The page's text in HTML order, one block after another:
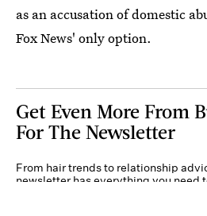
as an accusation of domestic
Fox News' only option.
Get Even More From
For The Newsletter
From hair trends to relationship
newsletter has everything you need